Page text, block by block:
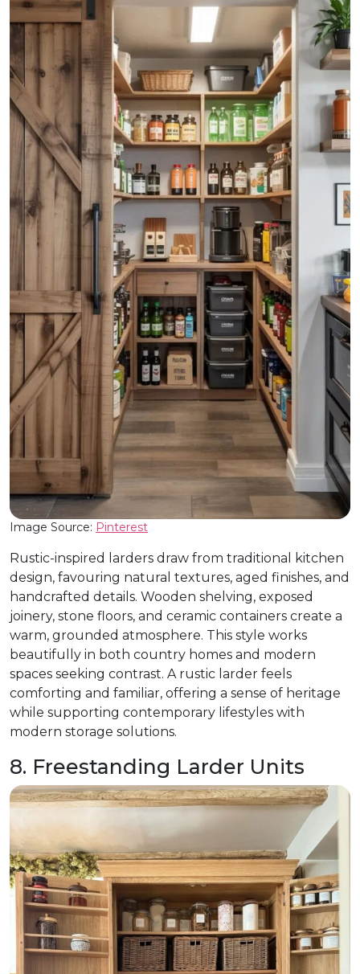
Image Source: Pinterest
Rustic-inspired larders draw from traditional kitchen
design, favouring natural textures, aged finishes, and
handcrafted details. Wooden shelving, exposed
joinery, stone floors, and ceramic containers create a
warm, grounded atmosphere. This style works
beautifully in both country homes and modern
spaces seeking contrast. A rustic larder feels
comforting and familiar, offering a sense of heritage
while supporting contemporary lifestyles with
modern storage solutions.
8. Freestanding Larder Units